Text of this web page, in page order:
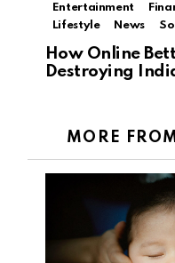
Entertainment
Lifestyle
News
How Online
Destroying
MORE